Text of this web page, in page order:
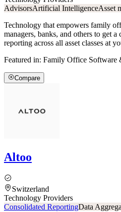
AdvisorsArtificial IntelligenceAsset
Technology that empowers family
managers, banks, and others to get
reporting across all asset classes at
Featured in: Family Office Software
Compare
Altoo
Switzerland
Technology Providers
Consolidated ReportingData